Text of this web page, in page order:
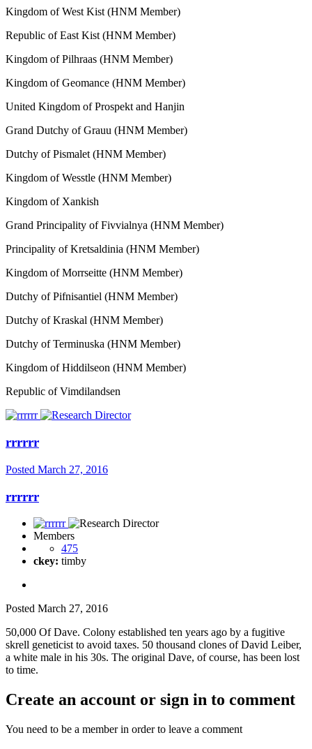
Kingdom of West Kist (HNM Member)
Republic of East Kist (HNM Member)
Kingdom of Pilhraas (HNM Member)
Kingdom of Geomance (HNM Member)
United Kingdom of Prospekt and Hanjin
Grand Dutchy of Grauu (HNM Member)
Dutchy of Pismalet (HNM Member)
Kingdom of Wesstle (HNM Member)
Kingdom of Xankish
Grand Principality of Fivvialnya (HNM Member)
Principality of Kretsaldinia (HNM Member)
Kingdom of Morrseitte (HNM Member)
Dutchy of Pifnisantiel (HNM Member)
Dutchy of Kraskal (HNM Member)
Dutchy of Terminuska (HNM Member)
Kingdom of Hiddilseon (HNM Member)
Republic of Vimdilandsen
rrrrrr
Posted March 27, 2016
rrrrrr
Members
475
ckey: timby
Posted March 27, 2016
50,000 Of Dave. Colony established ten years ago by a fugitive
skrell geneticist to avoid taxes. 50 thousand clones of David Leiber,
a white male in his 30s. The original Dave, of course, has been lost
to time.
Create an account or sign in to comment
You need to be a member in order to leave a comment